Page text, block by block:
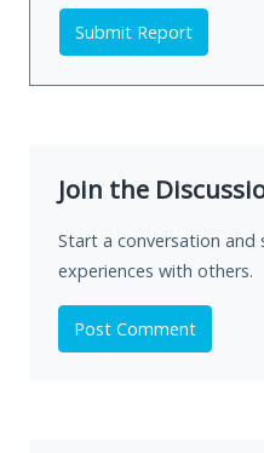
Submit Report
Join the
Start a conversation and
experiences with others.
Post Comment